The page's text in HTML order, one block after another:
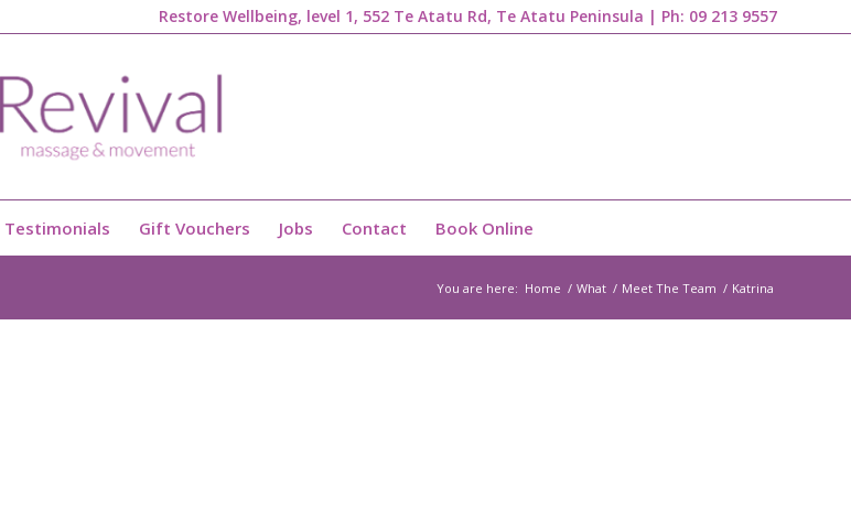
Restore Wellbeing, level 1, 552 Te Atatu Rd, Te Atatu Peninsula | Ph: 09 213 9557
Testimonials Gift Vouchers Jobs Contact Book Online
You are here: Home / What / Meet The Team / Katrina